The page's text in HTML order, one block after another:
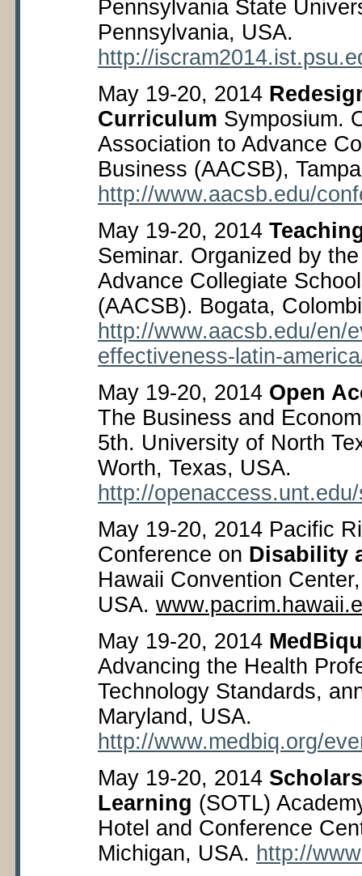
Pennsylvania State
Pennsylvania, USA.
http://
May 19-20, 2014
Curriculum Symposium.
Association to Advance
Business (AACSB),
http://www.aacsb.edu/
May 19-20, 2014
Seminar. Organized by
Advance Collegiate
(AACSB). Bogata,
http://www.aacsb.edu/en/
effectiveness-latin-
May 19-20, 2014 Open
The Business and
5th. University of North
Worth, Texas, USA.
http://
May 19-20, 2014 Pacific
Conference on Disability
Hawaii Convention
USA.
May 19-20, 2014
Advancing the Health
Technology Standards,
Maryland, USA.
http://www.medbiq.org/
May 19-20, 2014
Learning (SOTL)
Hotel and Conference
Michigan, USA. http://